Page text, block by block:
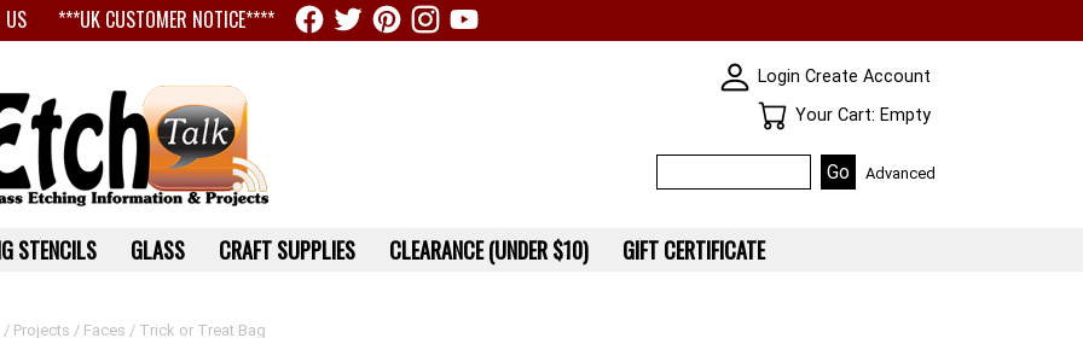
US ***UK CUSTOMER NOTICE****
/ Projects / Faces / Trick or Treat Bag
SKIN WIDGIET - MINI LOGIN
Login Create Account
Your Cart
Your Cart: Empty
Advanced
STENCILS GLASS CRAFT SUPPLIES CLEARANCE (UNDER $10) GIFT CERTIFICATE